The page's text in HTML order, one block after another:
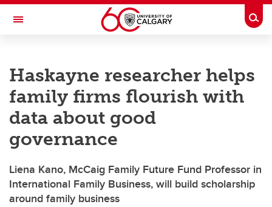
Skip to main content
Toggle Navigation
Haskayne researcher helps
family firms flourish with
data about good
governance
Liena Kano, McCaig Family Future Fund Professor in
International Family Business, will build scholarship
around family business